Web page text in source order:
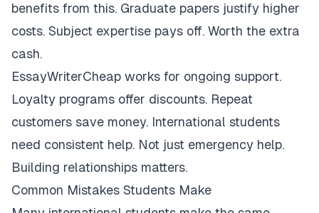
benefits from this. Graduate papers justify higher
costs. Subject expertise pays off. Worth the extra
cash.
EssayWriterCheap works for ongoing support.
Loyalty programs offer discounts. Repeat
customers save money. International students
need consistent help. Not just emergency help.
Building relationships matters.
Common Mistakes Students Make